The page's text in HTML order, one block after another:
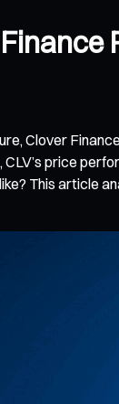
Clover
price
This article